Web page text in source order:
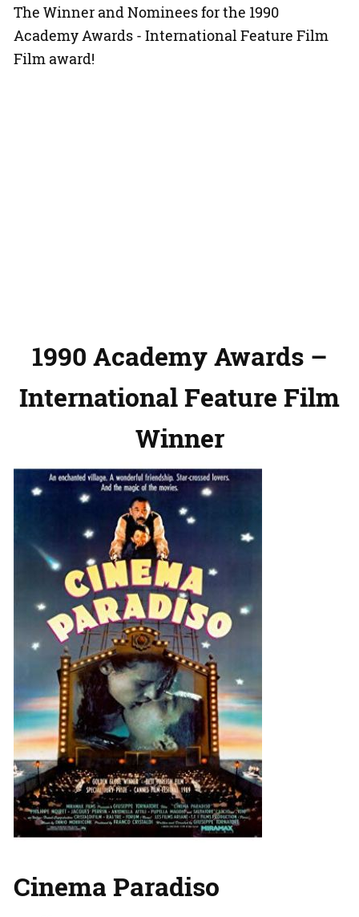
The Winner and Nominees for the 1990
Academy Awards - International Feature Film
Film award!
1990 Academy Awards –
International Feature Film
Winner
Cinema Paradiso